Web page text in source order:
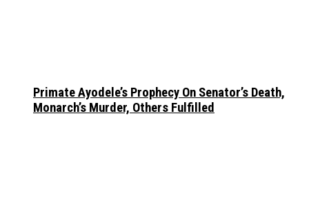
Primate Ayodele’s Prophecy On Senator’s Death,
Monarch’s Murder, Others Fulfilled